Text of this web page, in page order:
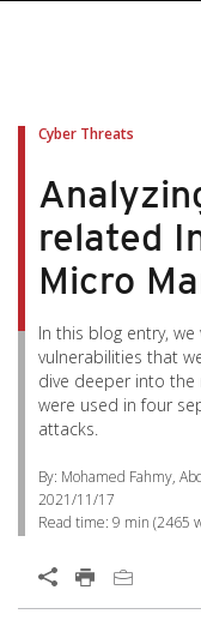
Cyber Threats
related
Micro
In this blog entry,
vulnerabilities that
dive deeper into
were used in four
attacks.
By: Mohamed Fahmy,
2021/11/17
Read time: 9 min (2465